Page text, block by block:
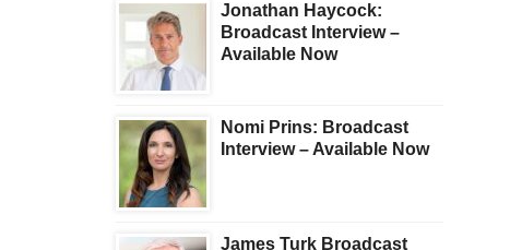
Jonathan Haycock:
Broadcast Interview –
Available Now
Nomi Prins: Broadcast
Interview – Available Now
James Turk Broadcast